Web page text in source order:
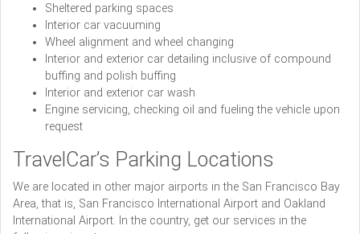
Sheltered parking spaces
Interior car vacuuming
Wheel alignment and wheel changing
Interior and exterior car detailing inclusive of compound
buffing and polish buffing
Interior and exterior car wash
Engine servicing, checking oil and fueling the vehicle upon
request
TravelCar’s Parking Locations
We are located in other major airports in the San Francisco Bay
Area, that is, San Francisco International Airport and Oakland
International Airport. In the country, get our services in the